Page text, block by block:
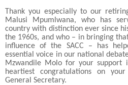
Thank you especially to our
Malusi Mpumlwana, who has
country with distinction ever since
the 1960s, and who – in bringing
influence of the SACC – has
essential voice in our national
Mzwandile Molo for your support
heartiest congratulations on
General Secretary.